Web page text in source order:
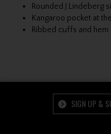
Rounded J.Lindeberg
Kangaroo pocket at
Ribbed cuffs and hem
SIGN UP &